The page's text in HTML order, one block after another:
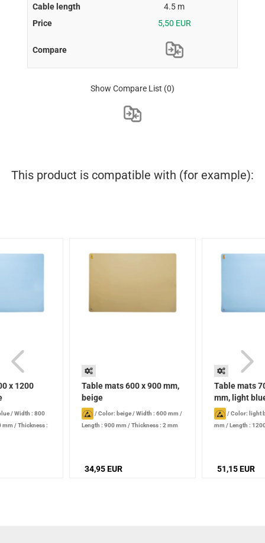
4.5 m
5,50 EUR
Show Compare List (0)
This product is compatible with (for example):
x 1200
/Width : 800
mm /Thickness :
Table mats 600 x 900 mm,
beige
/Color: beige/Width : 600 mm /
Length : 900 mm /Thickness : 2 mm
34,95 EUR
Table mats
mm, light
/Color: light
mm /Length :
51,15 EUR